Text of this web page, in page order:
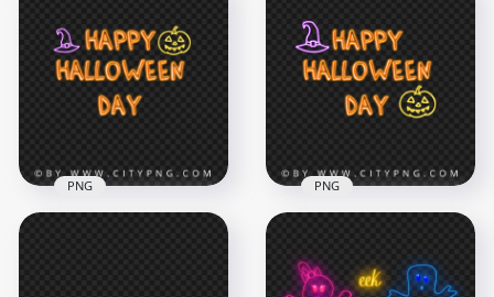
Ribbon Logo FREE
PNG
2500x2500
Halloween Neon
Pink & Green Ribbon
Logo HD PNG
2500x2500
PNG
Halloween Day Neon
Logo PNG
PNG